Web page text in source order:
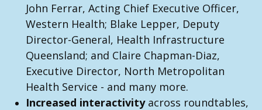
John Ferrar, Acting Chief Executive Officer,
Western Health; Blake Lepper, Deputy
Director-General, Health Infrastructure
Queensland; and Claire Chapman-Diaz,
Executive Director, North Metropolitan
Health Service - and many more.
Increased interactivity across roundtables,